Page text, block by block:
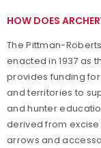
HOW DOES
The Pittman-
enacted in 1937 as
provides funding
and territories to
and hunter
derived from
arrows and